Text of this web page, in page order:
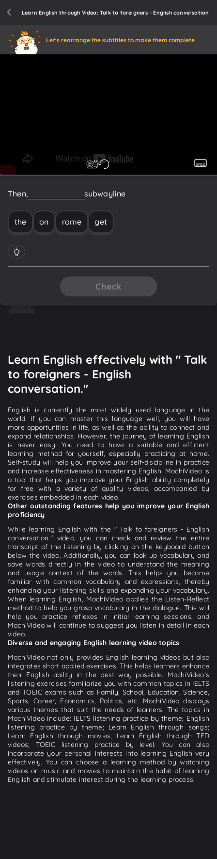
Learn English through Video: Talk to foreigners - English conversation
Let's rearrange the subtitles to make them complete
Then, subwayline
the on rome get
Check
Learn English effectively with " Talk
to foreigners - English
conversation."
English is currently the most widely used language in the
world. If you can master this language well, you will have
more opportunities in life, as well as the ability to connect and
expand relationships. However, the journey of learning English
is never easy. You need to have a suitable and efficient
learning method for yourself, especially practicing at home.
Self-study will help you improve your self-discipline in practice
and increase effectiveness in mastering English. MochiVideo is
a tool that helps you improve your English ability completely
for free with a variety of quality videos, accompanied by
exercises embedded in each video.
Other outstanding features help you improve your English
proficiency
While learning English with the " Talk to foreigners - English
conversation." video, you can check and review the entire
transcript of the listening by clicking on the keyboard button
below the video. Additionally, you can look up vocabulary and
save words directly in the video to understand the meaning
and usage context of the words. This helps you become
familiar with common vocabulary and expressions, thereby
enhancing your listening skills and expanding your vocabulary.
When learning English, MochiVideo applies the Listen-Reflect
method to help you grasp vocabulary in the dialogue. This will
help you practice reflexes in initial learning sessions, and
MochiVideo will continue to suggest you listen in detail in each
video.
Diverse and engaging English learning video topics
MochiVideo not only provides English learning videos but also
integrates short applied exercises. This helps learners enhance
their English ability in the best way possible. MochiVideo's
listening exercises familiarize you with common topics in IELTS
and TOEIC exams such as Family, School, Education, Science,
Sports, Career, Economics, Politics, etc. MochiVideo displays
various themes that suit the needs of learners. The topics in
MochiVideo include: IELTS listening practice by theme; English
listening practice by theme; Learn English through songs;
Learn English through movies; Learn English through TED
videos; TOEIC listening practice by level. You can also
incorporate your personal interests into learning English very
effectively. You can choose a learning method by watching
videos on music and movies to maintain the habit of learning
English and stimulate interest during the learning process.